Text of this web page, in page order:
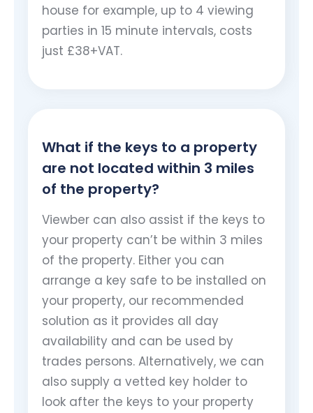
house for example, up to 4 viewing
parties in 15 minute intervals, costs
just £38+VAT.
What if the keys to a property
are not located within 3 miles
of the property?
Viewber can also assist if the keys to
your property can’t be within 3 miles
of the property. Either you can
arrange a key safe to be installed on
your property, our recommended
solution as it provides all day
availability and can be used by
trades persons. Alternatively, we can
also supply a vetted key holder to
look after the keys to your property